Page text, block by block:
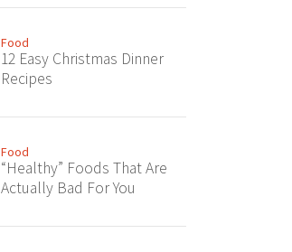
Food
12 Easy Christmas Dinner
Recipes
Food
“Healthy” Foods That Are
Actually Bad For You